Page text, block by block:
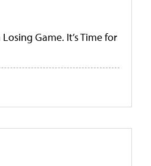
Game. It’s Time for